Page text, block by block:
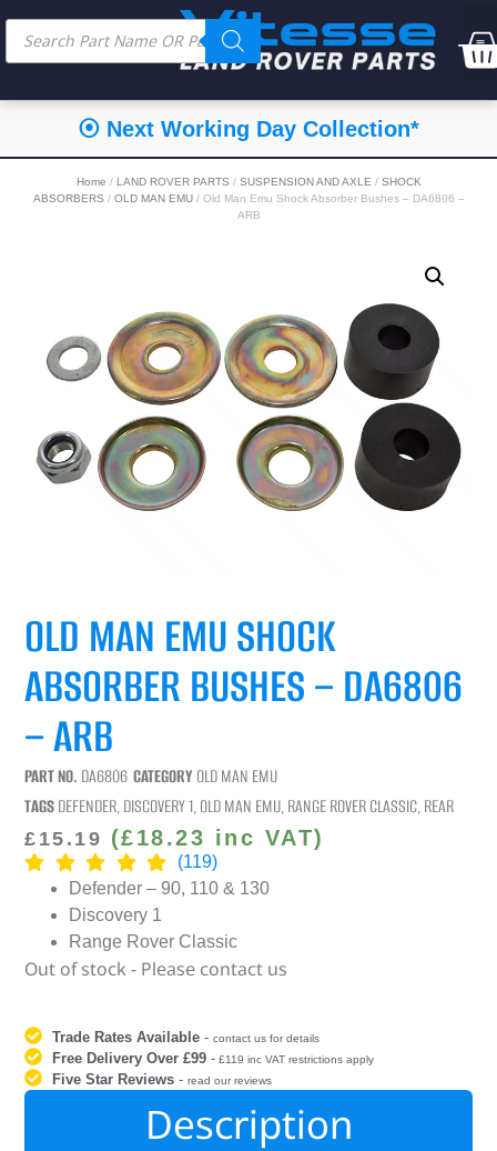
⦿ Next Working Day Collection*
Home / LAND ROVER PARTS / SUSPENSION AND AXLE / SHOCK
ABSORBERS / OLD MAN EMU/ Old Man Emu Shock Absorber Bushes – DA6806 –
ARB
OLD MAN EMU SHOCK
ABSORBER BUSHES – DA6806
– ARB
PART NO. DA6806 CATEGORY OLD MAN EMU
TAGSDEFENDER,DISCOVERY 1,OLD MAN EMU,RANGE ROVER CLASSIC,REAR
£ 15.19 (£18.23 inc VAT)
(119)
Defender – 90, 110 & 130
Discovery 1
Range Rover Classic
Out of stock - Please contact us
Trade Rates Available -contact us for details
Free Delivery Over £99 - £119 inc VAT restrictions apply
Five Star Reviews -read our reviews
Description